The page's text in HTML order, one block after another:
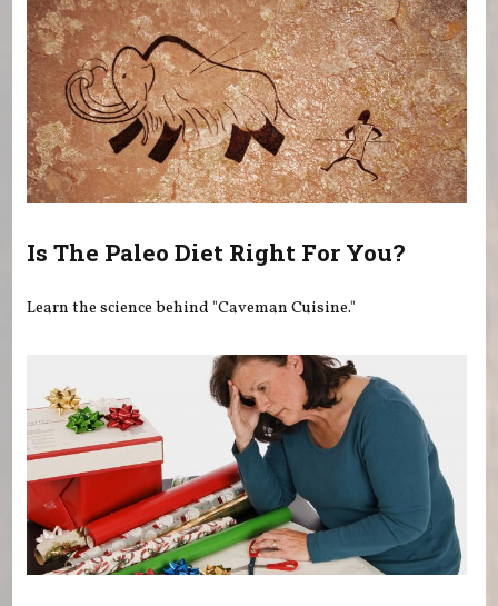
Is The Paleo Diet Right For You?
Learn the science behind "Caveman Cuisine."